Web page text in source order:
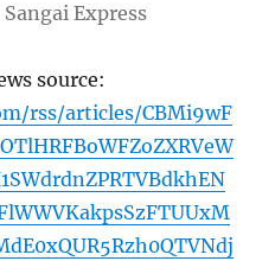
Express
source:
rss/articles/CBMi9wF